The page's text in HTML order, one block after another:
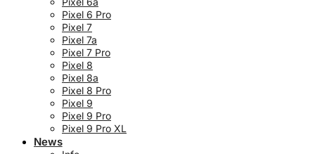
Pixel 6 Pro
Pixel 7
Pixel 7a
Pixel 7 Pro
Pixel 8
Pixel 8a
Pixel 8 Pro
Pixel 9
Pixel 9 Pro
Pixel 9 Pro XL
News